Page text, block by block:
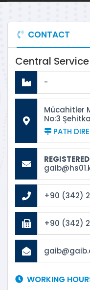
CONTACT
Central
-
Mücahitler
No:3
PATH
+90 (342)
+90 (342)
WORKING